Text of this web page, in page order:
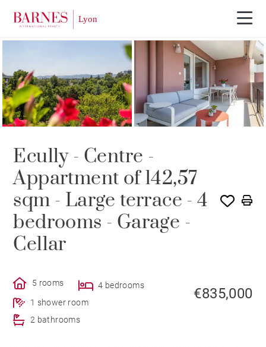
Ecully - Centre -
Appartment of 142,57
sqm - Large terrace - 4
bedrooms - Garage -
Cellar
5 rooms
4 bedrooms
1 shower room
2 bathrooms
€835,000